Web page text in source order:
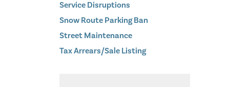
Service Disruptions
Snow Route Parking Ban
Street Maintenance
Tax Arrears/Sale Listing